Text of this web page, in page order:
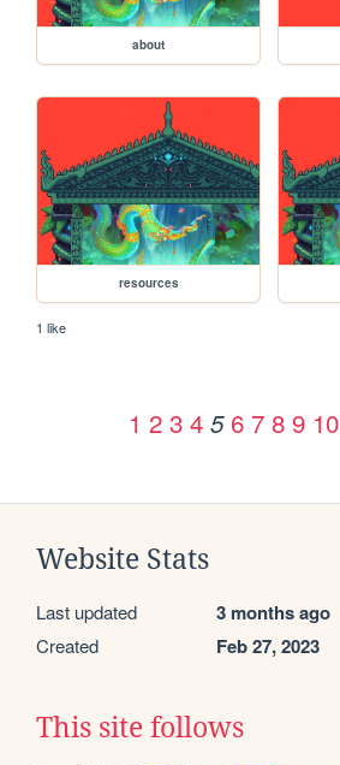
about
resources
1 like
1 2 3 4 5 6 7 8 9 10
Website Stats
Last updated 3 months ago
Created Feb 27, 2023
This site follows